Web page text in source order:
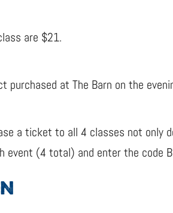
are $21.
purchased at The Barn on the
a ticket to all 4 classes not only
(4 total) and enter the code